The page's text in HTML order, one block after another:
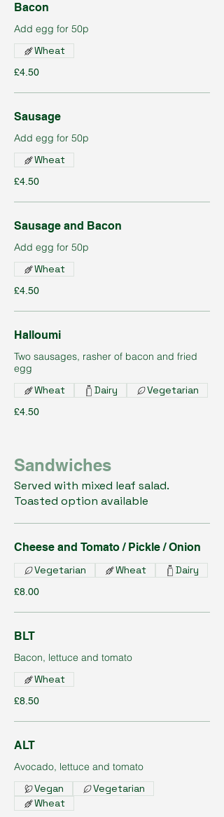
Bacon
Add egg for 50p
£4.50
Wheat
Sausage
Add egg for 50p
£4.50
Wheat
Sausage and Bacon
Add egg for 50p
£4.50
Wheat
Halloumi
Two sausages, rasher of bacon and fried
egg
£4.50
Wheat Dairy Vegetarian
Sandwiches
Served with mixed leaf salad.
Toasted option available
Cheese and Tomato / Pickle / Onion
£8.00
Vegetarian Wheat Dairy
BLT
Bacon, lettuce and tomato
£8.50
Wheat
ALT
Avocado, lettuce and tomato
Vegan
Vegetarian
Wheat